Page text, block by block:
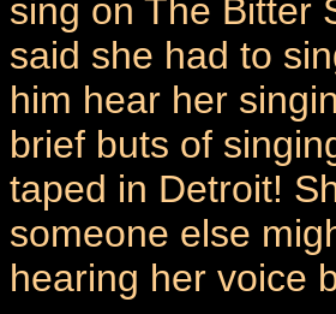
sing on The Bitter
said she had to
him hear her
brief buts of
taped in Detroit!
someone else
hearing her voice